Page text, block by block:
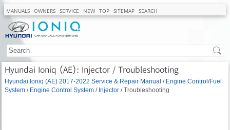
MANUALS OWNERS SERVICE NEW TOP SITEMAP SEARCH
Hyundai Ioniq (AE): Injector / Troubleshooting
Hyundai Ioniq (AE) 2017-2022 Service & Repair Manual / Engine Control/Fuel
System / Engine Control System / Injector / Troubleshooting